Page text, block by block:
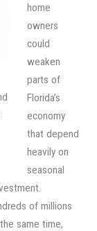
home
owners
could
weaken
parts of
Florida’s
economy
that depend
heavily on
seasonal
of millions
same time,